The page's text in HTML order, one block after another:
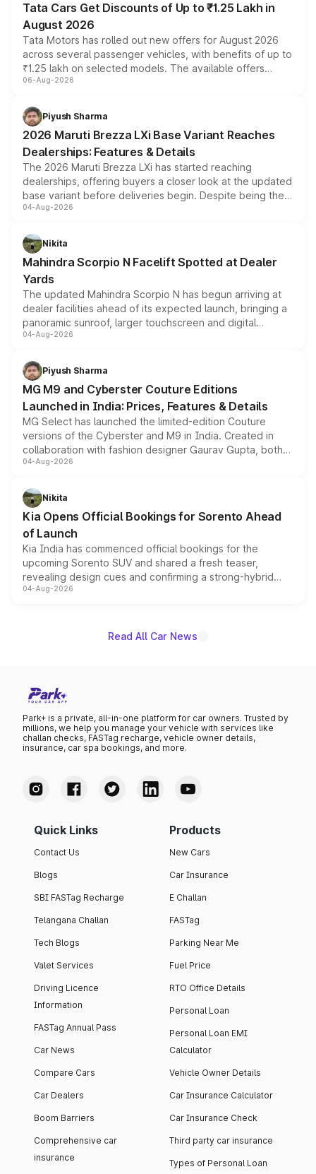
Tata Cars Get Discounts of Up to ₹1.25 Lakh in
August 2026
Tata Motors has rolled out new offers for August 2026
across several passenger vehicles, with benefits of up to
₹1.25 lakh on selected models. The available offers
include consumer discounts, exchange bonuses,
benefits, depending on the vehicle, variant and eligibility,
giving buyers multiple ways to reduce the overall
purchase cost.
06-Aug-2026
Piyush Sharma
2026 Maruti Brezza LXi Base Variant Reaches
Dealerships: Features & Details
The 2026 Maruti Brezza LXi has started reaching
dealerships, offering buyers a closer look at the updated
base variant before deliveries begin. Despite being the
entry-level trim, it comes with several standard safety
aspirated or turbo-petrol powertrains, making it an
attractive option in the compact SUV segment.
04-Aug-2026
Nikita
Mahindra Scorpio N Facelift Spotted at Dealer
Yards
The updated Mahindra Scorpio N has begun arriving at
dealer facilities ahead of its expected launch, bringing a
panoramic sunroof, larger touchscreen and digital
instrument cluster borrowed from the Thar Roxx, along
both rows.
04-Aug-2026
Piyush Sharma
MG M9 and Cyberster Couture Editions
Launched in India: Prices, Features & Details
MG Select has launched the limited-edition Couture
versions of the Cyberster and M9 in India. Created in
collaboration with fashion designer Gaurav Gupta, both
models receive exclusive cosmetic enhancements
just 50 units each, the special editions are priced above
the standard versions and deliveries begin this month.
04-Aug-2026
Nikita
Kia Opens Official Bookings for Sorento Ahead
of Launch
Kia India has commenced official bookings for the
upcoming Sorento SUV and shared a fresh teaser,
revealing design cues and confirming a strong-hybrid
powertrain, though pricing and the launch date remain
04-Aug-2026
Read All Car News
Park+ is a private, all-in-one platform for car owners. Trusted by
millions, we help you manage your vehicle with services like
challan checks, FASTag recharge, vehicle owner details,
insurance, car spa bookings, and more.
Quick Links
Contact Us
Blogs
SBI FASTag Recharge
Telangana Challan
Tech Blogs
Valet Services
Driving Licence
Information
FASTag Annual Pass
Car News
Compare Cars
Car Dealers
Boom Barriers
Comprehensive car
insurance
Products
New Cars
Car Insurance
E Challan
FASTag
Parking Near Me
Fuel Price
RTO Office Details
Personal Loan
Personal Loan EMI
Calculator
Vehicle Owner Details
Car Insurance Calculator
Car Insurance Check
Third party car insurance
Types of Personal Loan